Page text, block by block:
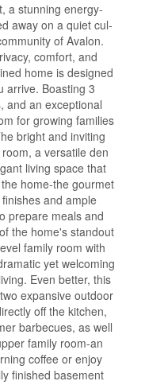
a stunning energy-
away on a quiet cul-
of Avalon.
comfort, and
home is designed
arrive. Boasting 3
and an exceptional
for growing families
bright and inviting
a versatile den
living space that
home-the gourmet
and ample
prepare meals and
the home's standout
family room with
yet welcoming
Even better, this
expansive outdoor
off the kitchen,
barbecues, as well
family room-an
coffee or enjoy
finished basement